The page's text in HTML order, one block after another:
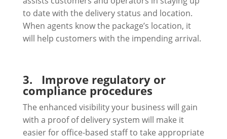
to date with the delivery status and location.
When agents know the package’s location, it
will help customers with the impending arrival.
3. Improve regulatory or
compliance procedures
The enhanced visibility your business will gain
with a proof of delivery system will make it
easier for office-based staff to take appropriate